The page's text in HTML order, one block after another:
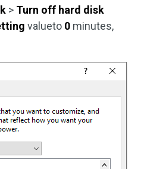
> Turn off hard disk
valueto 0 minutes,